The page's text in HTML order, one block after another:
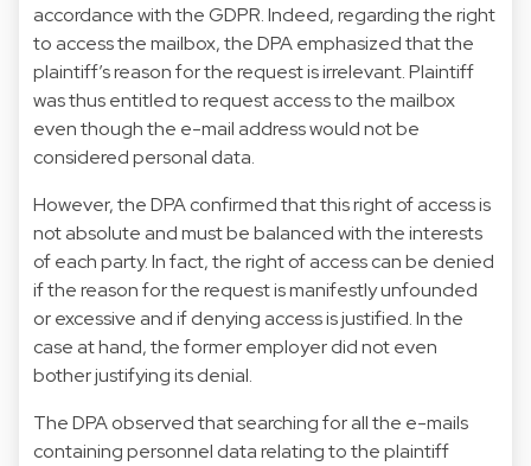
accordance with the GDPR. Indeed, regarding the right
to access the mailbox, the DPA emphasized that the
plaintiff’s reason for the request is irrelevant. Plaintiff
was thus entitled to request access to the mailbox
even though the e-mail address would not be
considered personal data.
However, the DPA confirmed that this right of access is
not absolute and must be balanced with the interests
of each party. In fact, the right of access can be denied
if the reason for the request is manifestly unfounded
or excessive and if denying access is justified. In the
case at hand, the former employer did not even
bother justifying its denial.
The DPA observed that searching for all the e-mails
containing personnel data relating to the plaintiff